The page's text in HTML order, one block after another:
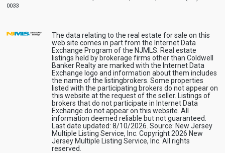
0033
The data relating to the real estate for sale on this
web site comes in part from the Internet Data
Exchange Program of the NJMLS. Real estate
listings held by brokerage firms other than Coldwell
Banker Realty are marked with the Internet Data
Exchange logo and information about them includes
the name of the listingbrokers. Some properties
listed with the participating brokers do not appear on
this website at the request of the seller. Listings of
brokers that do not participate in Internet Data
Exchange do not appear on this website. All
information deemed reliable but not guaranteed.
Last date updated: 8/10/2026. Source: New Jersey
Multiple Listing Service, Inc. Copyright 2026 New
Jersey Multiple Listing Service, Inc. All rights
reserved.